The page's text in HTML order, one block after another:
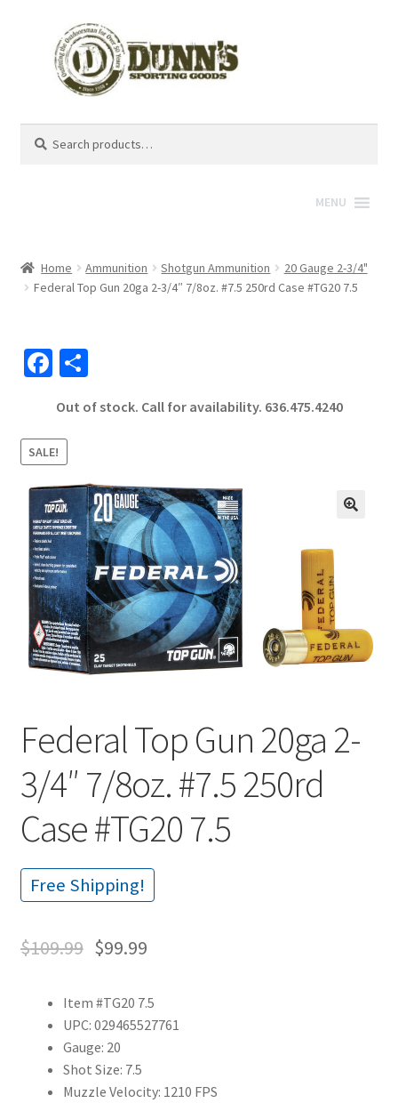
for:
MENU
Home Ammunition Shotgun Ammunition
20 Gauge 2-3/4"
Federal Top Gun 20ga 2-3/4″ 7/8oz. #7.5 250rd Case #TG20 7.5
Fa
b
o
o
k
S
ar
Out of stock. Call for availability. 636.475.4240
SALE!
Federal Top Gun 20ga 2-
3/4″ 7/8oz. #7.5 250rd
Case #TG20 7.5
Free Shipping!
$109.99 $99.99
Item #TG20 7.5
UPC: 029465527761
Gauge: 20
Shot Size: 7.5
Muzzle Velocity: 1210 FPS